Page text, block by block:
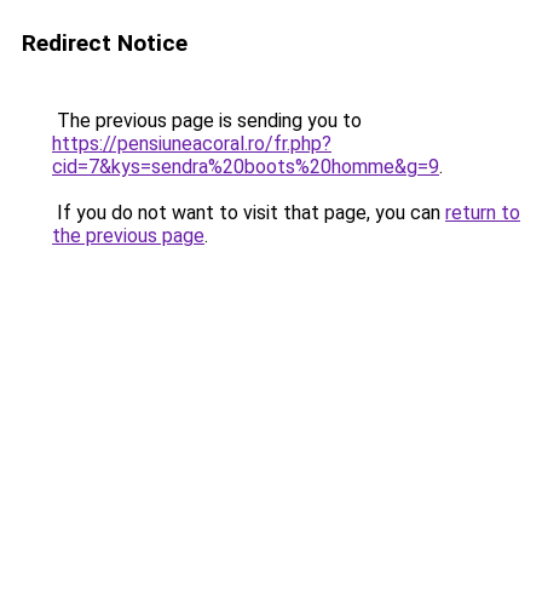
Redirect Notice
The previous page is sending you to
https://pensiuneacoral.ro/fr.php?
cid=7&kys=sendra%20boots%20homme&g=9.
If you do not want to visit that page, you can return to
the previous page.